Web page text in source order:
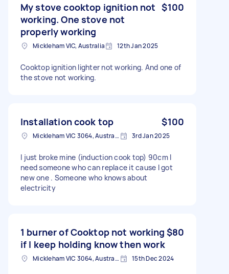
My stove cooktop ignition not
working. One stove not
properly working
$100
Mickleham VIC, Australia 12th Jan 2025
Cooktop ignition lighter not working. And one of
the stove not working.
Installation cook top $100
Mickleham VIC 3064, Australia 3rd Jan 2025
I just broke mine (induction cook top) 90cm I
need someone who can replace it cause I got
new one . Someone who knows about
electricity
1 burner of Cooktop not working
if I keep holding know then work
$80
Mickleham VIC 3064, Australia 15th Dec 2024